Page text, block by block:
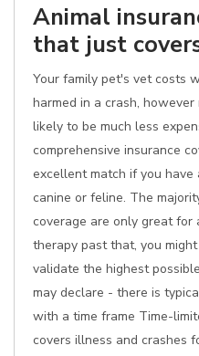
Animal
that just
Your family pet's vet costs
harmed in a crash,
likely to be much less
comprehensive insurance
excellent match if you
canine or feline. The
coverage are only great
therapy past that, you
validate the highest
may declare - there is
with a time frame Time-
covers illness and crashes